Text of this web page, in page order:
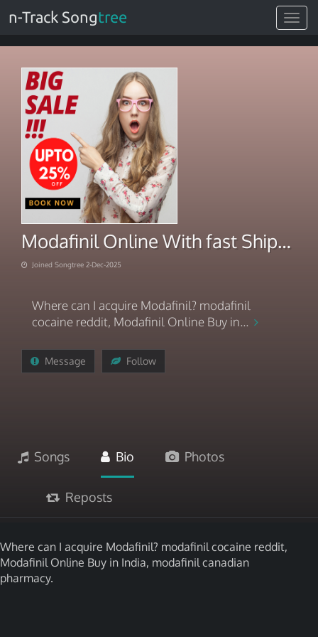
Toggle
n-Track Songtree
Modafinil Online With fast Shipping 2025
Joined Songtree 2-Dec-2025
Where can I acquire Modafinil? modafinil
cocaine reddit, Modafinil Online Buy in...
Message Follow
Songs Bio Photos
Reposts
Where can I acquire Modafinil? modafinil cocaine reddit,
Modafinil Online Buy in India, modafinil canadian
pharmacy.